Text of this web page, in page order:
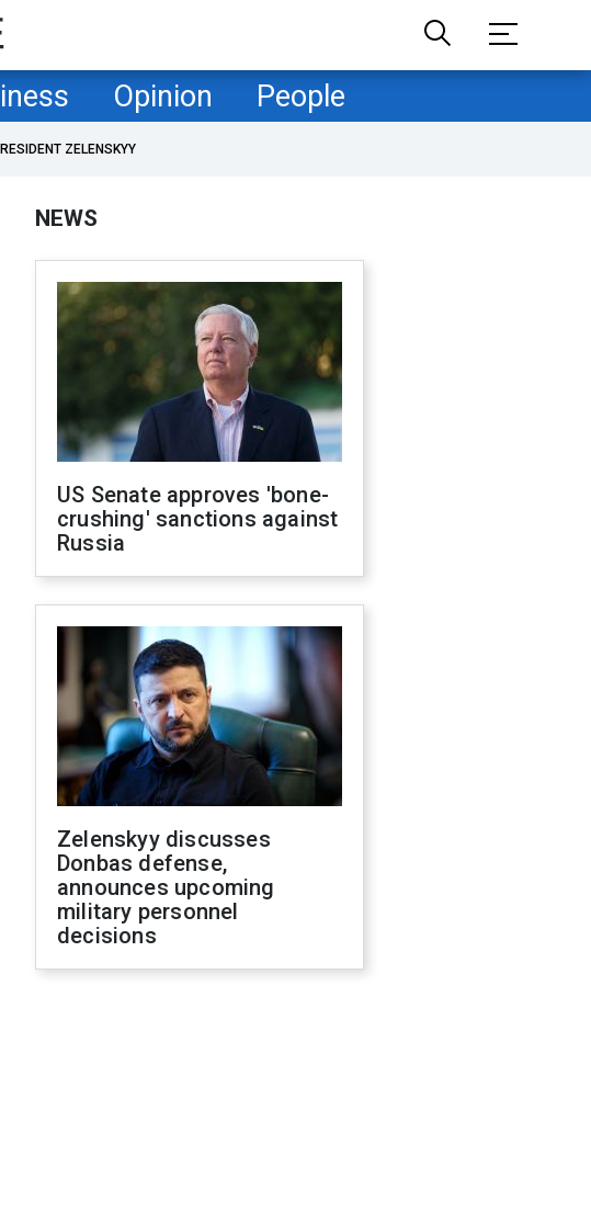
Opinion People
ZELENSKYY
NEWS
US Senate approves 'bone-
crushing' sanctions against
Russia
Zelenskyy discusses
Donbas defense,
announces upcoming
military personnel
decisions